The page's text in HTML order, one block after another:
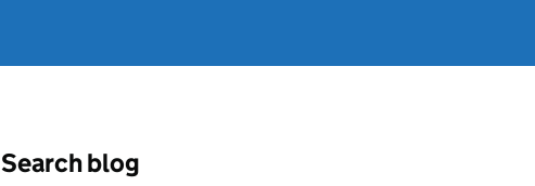
Search blog